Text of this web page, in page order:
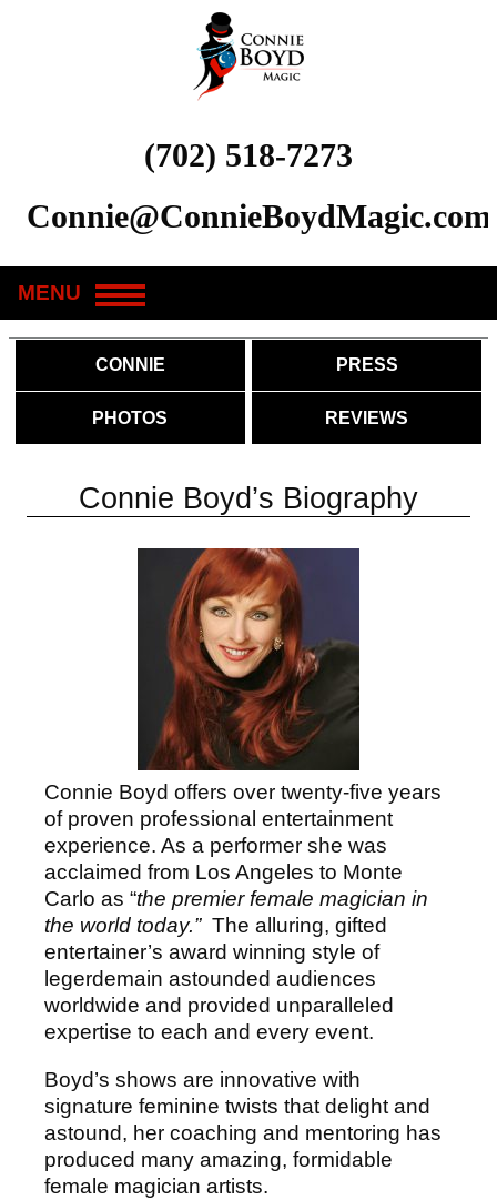
(702) 518-7273
Connie@ConnieBoydMagic.com
MENU
CONNIE PRESS
PHOTOS REVIEWS
Connie Boyd’s Biography
Connie Boyd offers over twenty-five years
of proven professional entertainment
experience. As a performer she was
acclaimed from Los Angeles to Monte
Carlo as “the premier female magician in
the world today.”The alluring, gifted
entertainer’s award winning style of
legerdemain astounded audiences
worldwide and provided unparalleled
expertise to each and every event.
Boyd’s shows are innovative with
signature feminine twists that delight and
astound, her coaching and mentoring has
produced many amazing, formidable
female magician artists.